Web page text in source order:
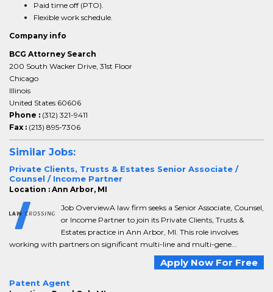
Paid time off (PTO).
Flexible work schedule.
Company info
BCG Attorney Search
200 South Wacker Drive, 31st Floor
Chicago
Illinois
United States 60606
Phone : (312) 321-9411
Fax : (213) 895-7306
Similar Jobs:
Private Clients, Trusts & Estates Senior Associate /
Counsel / Income Partner
Location : Ann Arbor, MI
Job OverviewA law firm seeks a Senior Associate, Counsel,
or Income Partner to join its Private Clients, Trusts &
Estates practice in Ann Arbor, MI. This role involves
working with partners on significant multi-line and multi-gene...
Apply Now For Free
Patent Agent